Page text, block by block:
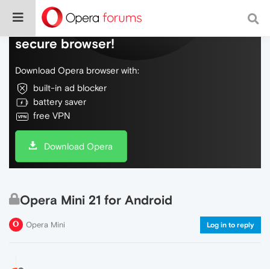
Do more on the web, with a fast and
secure browser!
Download Opera browser with:
built-in ad blocker
battery saver
free VPN
Download Opera
Opera Mini 21 for Android
Opera Mini Log in to reply